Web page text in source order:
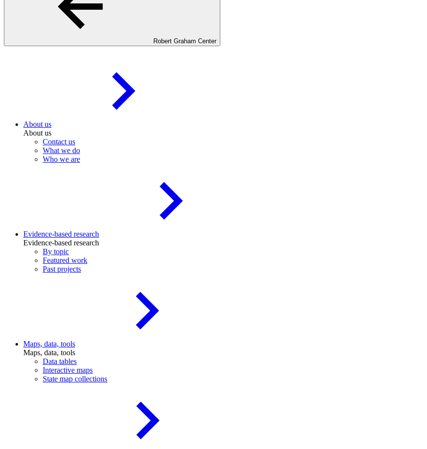
Robert Graham Center
About us
About us
Contact us
What we do
Who we are
Evidence-based research
Evidence-based research
By topic
Featured work
Past projects
Maps, data, tools
Maps, data, tools
Data tables
Interactive maps
State map collections